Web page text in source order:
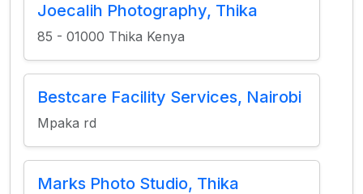
Joecalih Photography, Thika
85 - 01000 Thika Kenya
Bestcare Facility Services, Nairobi
Mpaka rd
Marks Photo Studio, Thika